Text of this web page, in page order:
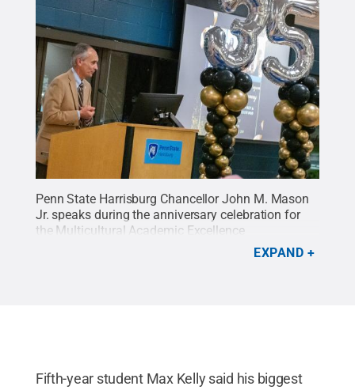
Penn State Harrisburg Chancellor John M. Mason
Jr. speaks during the anniversary celebration for
the Multicultural Academic Excellence
Oscar Cartagena / Penn State.
EXPAND
Fifth-year student Max Kelly said his biggest